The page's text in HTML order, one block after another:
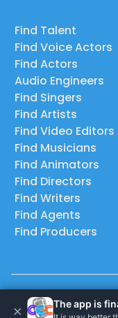
Find Talent
Find Voice Actors
Find Actors
Audio Engineers
Find Singers
Find Artists
Find Video Editors
Find Musicians
Find Animators
Find Directors
Find Writers
Find Agents
Find Producers
© 2026 Casting Call
× The app is